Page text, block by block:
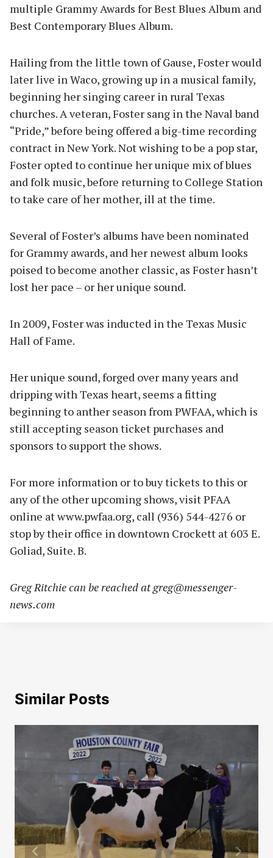
multiple Grammy Awards for Best Blues Album and
Best Contemporary Blues Album.
Hailing from the little town of Gause, Foster would
later live in Waco, growing up in a musical family,
beginning her singing career in rural Texas
churches. A veteran, Foster sang in the Naval band
“Pride,” before being offered a big-time recording
contract in New York. Not wishing to be a pop star,
Foster opted to continue her unique mix of blues
and folk music, before returning to College Station
to take care of her mother, ill at the time.
Several of Foster’s albums have been nominated
for Grammy awards, and her newest album looks
poised to become another classic, as Foster hasn’t
lost her pace – or her unique sound.
In 2009, Foster was inducted in the Texas Music
Hall of Fame.
Her unique sound, forged over many years and
dripping with Texas heart, seems a fitting
beginning to anther season from PWFAA, which is
still accepting season ticket purchases and
sponsors to support the shows.
For more information or to buy tickets to this or
any of the other upcoming shows, visit PFAA
online at www.pwfaa.org, call (936) 544-4276 or
stop by their office in downtown Crockett at 603 E.
Goliad, Suite. B.
Greg Ritchie can be reached atgreg@messenger-
news.com
Similar Posts